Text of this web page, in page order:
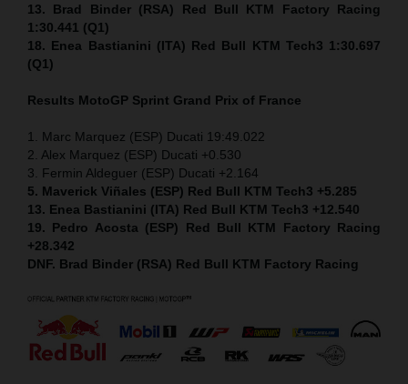
13. Brad Binder (RSA) Red Bull KTM Factory Racing
1:30.441 (Q1)
18. Enea Bastianini (ITA) Red Bull KTM Tech3 1:30.697
(Q1)
Results MotoGP Sprint Grand Prix of France
1. Marc Marquez (ESP) Ducati 19:49.022
2. Alex Marquez (ESP) Ducati +0.530
3. Fermin Aldeguer (ESP) Ducati +2.164
5. Maverick Viñales (ESP) Red Bull KTM Tech3 +5.285
13. Enea Bastianini (ITA) Red Bull KTM Tech3 +12.540
19. Pedro Acosta (ESP) Red Bull KTM Factory Racing
+28.342
DNF. Brad Binder (RSA) Red Bull KTM Factory Racing